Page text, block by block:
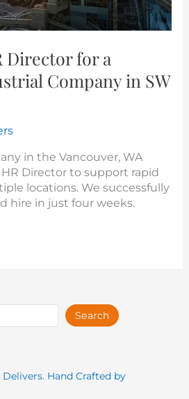
Director for a
Company in SW
in the Vancouver, WA
Director to support rapid
locations. We successfully
hire in just four weeks.
Search
Hand Crafted by